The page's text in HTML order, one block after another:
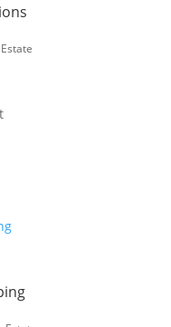
Estate